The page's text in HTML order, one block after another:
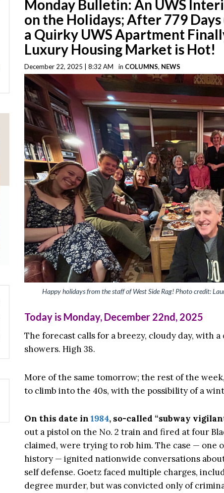
Monday Bulletin: An UWS
on the Holidays; After 779 Days
a Quirky UWS Apartment
Luxury Housing Market is Hot!
December 22, 2025 | 8:32 AM in COLUMNS, NEWS
Happy holidays from the staff of West Side Rag! Photo credit:
Today is Monday, December 22nd, 2025
The forecast calls for a breezy, cloudy day, with
showers. High 38.
More of the same tomorrow; the rest of the
to climb into the 40s, with the possibility of a
On this date in 1984, so-called “subway
out a pistol on the No. 2 train and fired at four
claimed, were trying to rob him. The case — one
history — ignited nationwide conversations
self defense. Goetz faced multiple charges,
degree murder, but was convicted only of